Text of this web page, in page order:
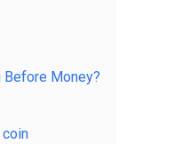
Before Money?